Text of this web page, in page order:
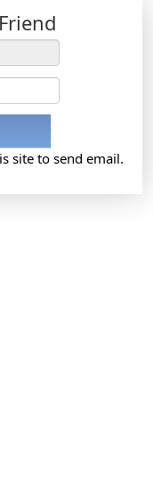
site to send email.